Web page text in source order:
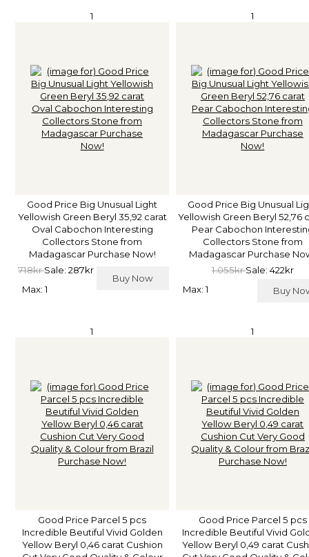
1
Good Price Big Unusual Light
Yellowish Green Beryl 35,92 carat
Oval Cabochon Interesting
Collectors Stone from
Madagascar Purchase Now!
718krSale: 287kr
Buy Now
Max: 1
1
Good Price Big Unusual
Yellowish Green Beryl 52,76
Pear Cabochon
Collectors Stone from
Madagascar Purchase
1.055krSale: 422kr
Buy
Max: 1
1
Good Price Parcel 5 pcs
Incredible Beutiful Vivid Golden
Yellow Beryl 0,46 carat Cushion
1
Good Price Parcel 5 pcs
Incredible Beutiful Vivid
Yellow Beryl 0,49 carat